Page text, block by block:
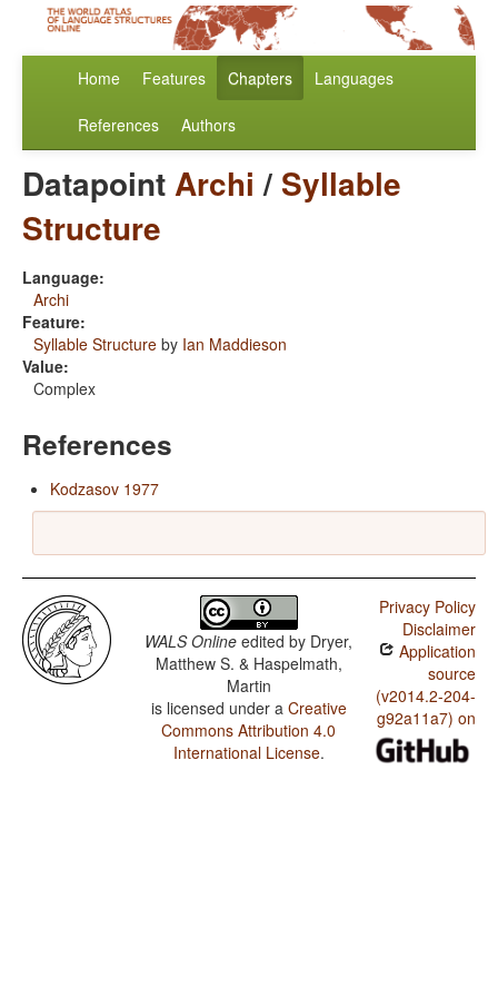
Home Features Chapters Languages
References Authors
DatapointArchi / Syllable
Structure
Language:
Archi
Feature:
Syllable Structure by Ian Maddieson
Value:
Complex
References
Kodzasov 1977
WALS Online edited by Dryer,
Matthew S. & Haspelmath,
Martin
is licensed under a Creative
Commons Attribution 4.0
International License.
Privacy Policy
Disclaimer
Application
source
(v2014.2-204-
g92a11a7) on